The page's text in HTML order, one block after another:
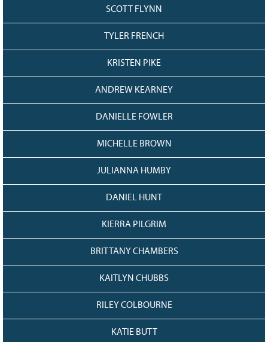
SCOTT FLYNN
TYLER FRENCH
KRISTEN PIKE
ANDREW KEARNEY
DANIELLE FOWLER
MICHELLE BROWN
JULIANNA HUMBY
DANIEL HUNT
KIERRA PILGRIM
BRITTANY CHAMBERS
KAITLYN CHUBBS
RILEY COLBOURNE
KATIE BUTT